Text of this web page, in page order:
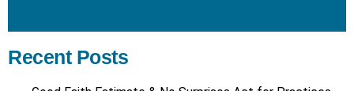
Recent Posts